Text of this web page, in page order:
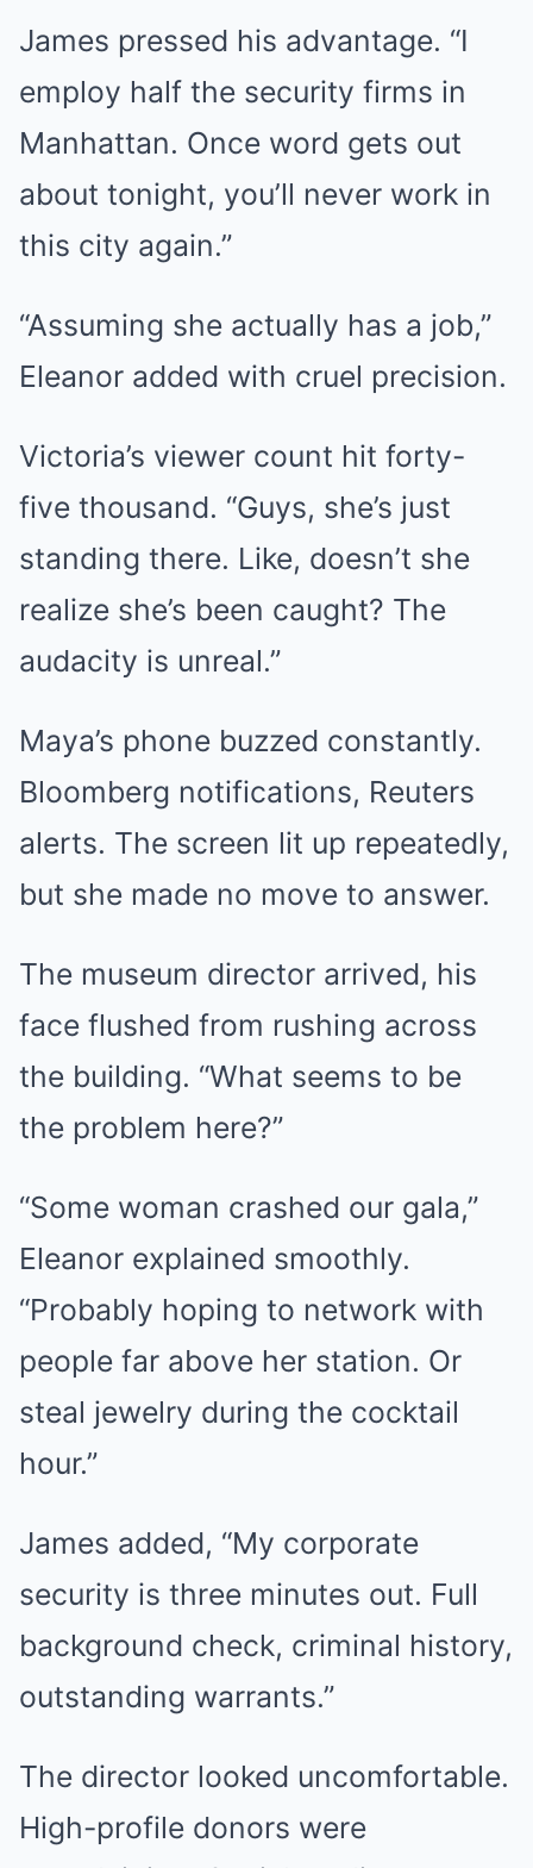
James pressed his advantage. “I
employ half the security firms in
Manhattan. Once word gets out
about tonight, you’ll never work in
this city again.”
“Assuming she actually has a job,”
Eleanor added with cruel precision.
Victoria’s viewer count hit forty-
five thousand. “Guys, she’s just
standing there. Like, doesn’t she
realize she’s been caught? The
audacity is unreal.”
Maya’s phone buzzed constantly.
Bloomberg notifications, Reuters
alerts. The screen lit up repeatedly,
but she made no move to answer.
The museum director arrived, his
face flushed from rushing across
the building. “What seems to be
the problem here?”
“Some woman crashed our gala,”
Eleanor explained smoothly.
“Probably hoping to network with
people far above her station. Or
steal jewelry during the cocktail
hour.”
James added, “My corporate
security is three minutes out. Full
background check, criminal history,
outstanding warrants.”
The director looked uncomfortable.
High-profile donors were